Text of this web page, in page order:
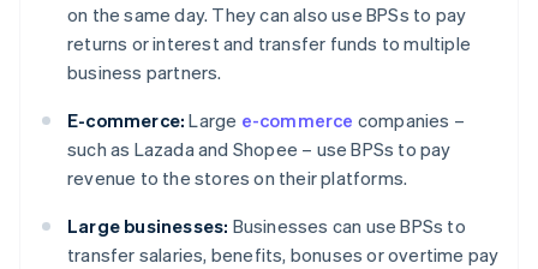
on the same day. They can also use BPSs to pay
returns or interest and transfer funds to multiple
business partners.
E-commerce: Large e-commerce companies –
such as Lazada and Shopee – use BPSs to pay
revenue to the stores on their platforms.
Large businesses: Businesses can use BPSs to
transfer salaries, benefits, bonuses or overtime pay